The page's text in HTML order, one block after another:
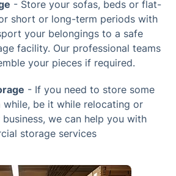
- Store your sofas, beds or flat-
short or long-term periods with
your belongings to a safe
facility. Our professional teams
your pieces if required.
- If you need to store some
be it while relocating or
we can help you with
storage services